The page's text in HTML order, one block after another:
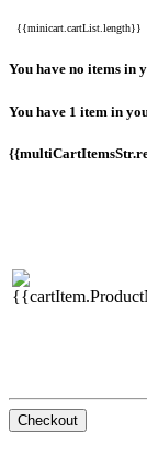
{{minicart.cartList.length}}
You have no items in
You have 1 item in